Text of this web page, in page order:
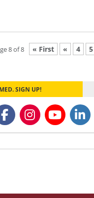
8 of 8 « First « 4 5
SIGN UP!